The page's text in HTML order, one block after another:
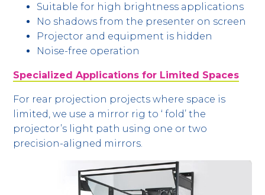
Suitable for high brightness applications
No shadows from the presenter on screen
Projector and equipment is hidden
Noise-free operation
Specialized Applications for Limited Spaces
For rear projection projects where space is
limited, we use a mirror rig to ‘ fold’ the
projector’s light path using one or two
precision-aligned mirrors.